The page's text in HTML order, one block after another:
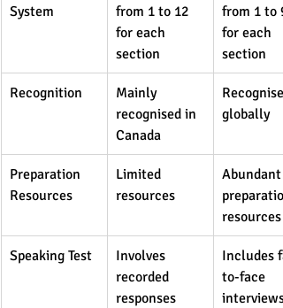
System
from 1 to 12
for each
section
from 1 to 9
for each
section
Recognition
Mainly
recognised in
Canada
globally
Preparation
Resources
Limited
resources
Abundant
resources
Speaking Test
Involves
recorded
responses
Includes
to-face
interviews